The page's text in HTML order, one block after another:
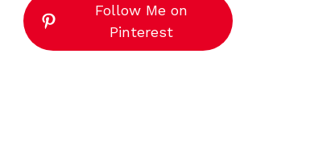
Follow Me on
Pinterest